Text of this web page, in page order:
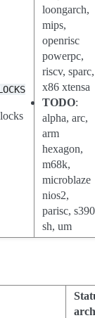
loongarch,
mips,
openrisc
powerpc,
riscv, sparc,
x86 xtensa
TODO:
alpha, arc,
arm
hexagon,
m68k,
microblaze
nios2,
parisc,
sh, um